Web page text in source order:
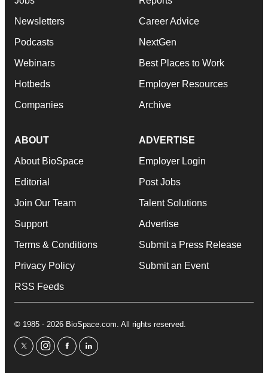
Newsletters
Podcasts
Webinars
Hotbeds
Companies
Career Advice
NextGen
Best Places to Work
Employer Resources
Archive
ABOUT
About BioSpace
Editorial
Join Our Team
Support
Terms & Conditions
Privacy Policy
RSS Feeds
ADVERTISE
Employer Login
Post Jobs
Talent Solutions
Advertise
Submit a Press Release
Submit an Event
© 1985 - 2026 BioSpace.com. All rights reserved.
twitterinstagram
facebooklinkedin